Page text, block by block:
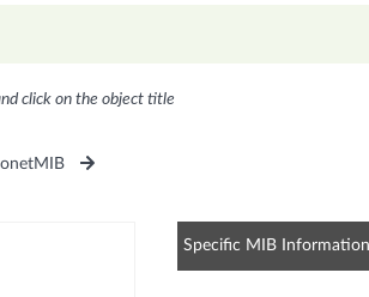
click on the object title
Specific MIB Information